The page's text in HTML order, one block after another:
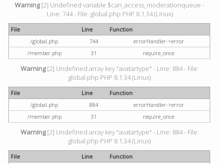
Warning[2] Undefined variable $can_access_moderationqueue -
Line: 744 - File: global.php PHP 8.1.34 (Linux)
File Line
Function
/global.php
744
errorHandler->error
/member.php
31 require_once
Warning[2] Undefined array key "avatartype" - Line: 884 - File:
global.php PHP 8.1.34 (Linux)
File Line
Function
/global.php
884
errorHandler->error
/member.php
31 require_once
Warning[2] Undefined array key "avatartype" - Line: 884 - File:
global.php PHP 8.1.34 (Linux)
File Line
Function